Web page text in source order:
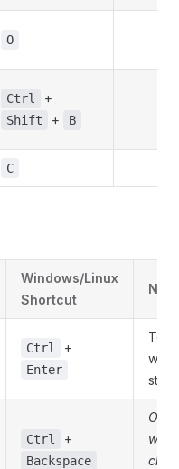
O
Ctrl +
Shift + B
C
Windows/Linux
Shortcut
Ctrl +
Enter
state
Ctrl +
Backspace
Only
when